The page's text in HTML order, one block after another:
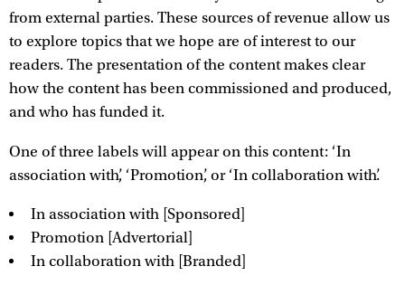
from external parties. These sources of revenue allow us
to explore topics that we hope are of interest to our
readers. The presentation of the content makes clear
how the content has been commissioned and produced,
and who has funded it.
One of three labels will appear on this content: ‘In
association with’, ‘Promotion’, or ‘In collaboration with’.
In association with [Sponsored]
Promotion [Advertorial]
In collaboration with [Branded]